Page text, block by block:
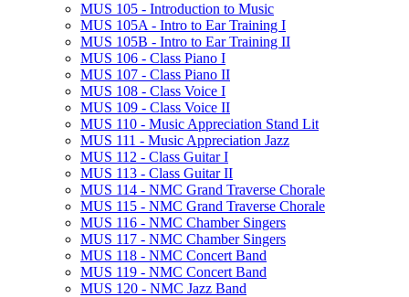
MUS 105 -​ Introduction to Music
MUS 105A -​ Intro to Ear Training I
MUS 105B -​ Intro to Ear Training II
MUS 106 -​ Class Piano I
MUS 107 -​ Class Piano II
MUS 108 -​ Class Voice I
MUS 109 -​ Class Voice II
MUS 110 -​ Music Appreciation Stand Lit
MUS 111 -​ Music Appreciation Jazz
MUS 112 -​ Class Guitar I
MUS 113 -​ Class Guitar II
MUS 114 -​ NMC Grand Traverse Chorale
MUS 115 -​ NMC Grand Traverse Chorale
MUS 116 -​ NMC Chamber Singers
MUS 117 -​ NMC Chamber Singers
MUS 118 -​ NMC Concert Band
MUS 119 -​ NMC Concert Band
MUS 120 -​ NMC Jazz Band